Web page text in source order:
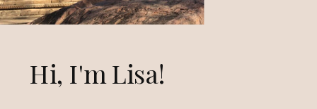
Hi, I'm Lisa!